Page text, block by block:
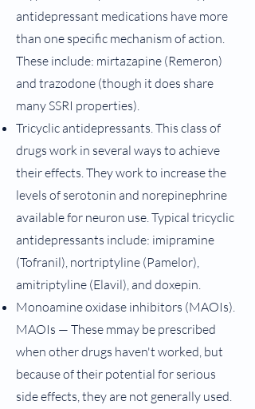
antidepressant medications have more
than one specific mechanism of action.
These include: mirtazapine (Remeron)
and trazodone (though it does share
many SSRI properties).
Tricyclic antidepressants. This class of
drugs work in several ways to achieve
their effects. They work to increase the
levels of serotonin and norepinephrine
available for neuron use. Typical tricyclic
antidepressants include: imipramine
(Tofranil), nortriptyline (Pamelor),
amitriptyline (Elavil), and doxepin.
Monoamine oxidase inhibitors (MAOIs).
MAOIs — These mmay be prescribed
when other drugs haven't worked, but
because of their potential for serious
side effects, they are not generally used.